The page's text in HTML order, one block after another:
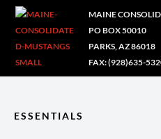
MAINE
PO BOX 50010
PARKS, AZ 86018
FAX: (928)635-
ESSENTIALS